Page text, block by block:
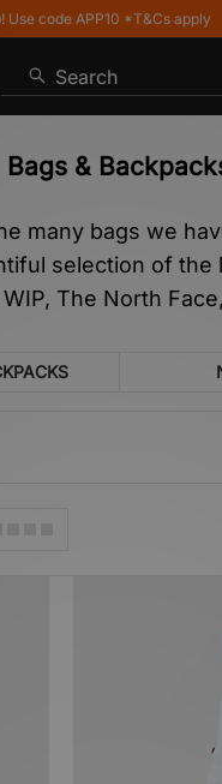
APP10 *T&Cs apply
Search
Bags &
many bags we
selection of
The North